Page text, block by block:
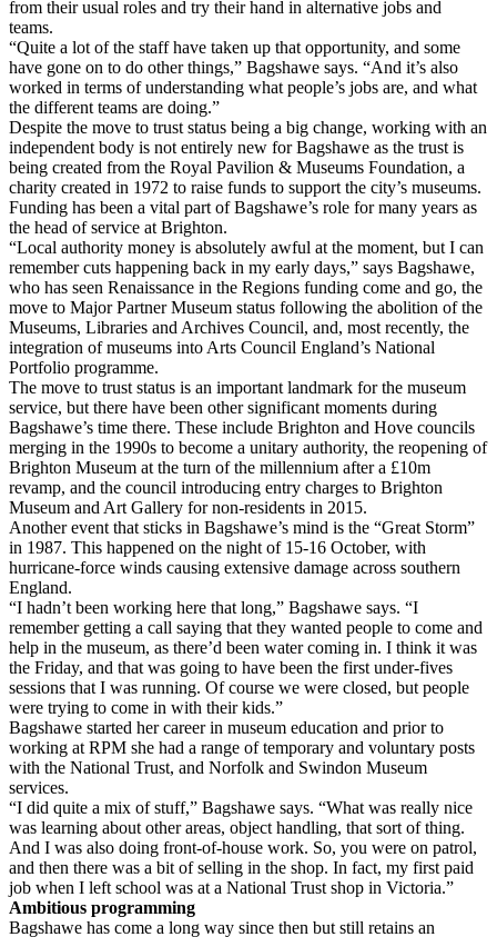
from their usual roles and try their hand in alternative jobs and
teams.
“Quite a lot of the staff have taken up that opportunity, and some
have gone on to do other things,” Bagshawe says. “And it’s also
worked in terms of understanding what people’s jobs are, and what
the different teams are doing.”
Despite the move to trust status being a big change, working with an
independent body is not entirely new for Bagshawe as the trust is
being created from the Royal Pavilion & Museums Foundation, a
charity created in 1972 to raise funds to support the city’s museums.
Funding has been a vital part of Bagshawe’s role for many years as
the head of service at Brighton.
“Local authority money is absolutely awful at the moment, but I can
remember cuts happening back in my early days,” says Bagshawe,
who has seen Renaissance in the Regions funding come and go, the
move to Major Partner Museum status following the abolition of the
Museums, Libraries and Archives Council, and, most recently, the
integration of museums into Arts Council England’s National
Portfolio programme.
The move to trust status is an important landmark for the museum
service, but there have been other significant moments during
Bagshawe’s time there. These include Brighton and Hove councils
merging in the 1990s to become a unitary authority, the reopening of
Brighton Museum at the turn of the millennium after a £10m
revamp, and the council introducing entry charges to Brighton
Museum and Art Gallery for non-residents in 2015.
Another event that sticks in Bagshawe’s mind is the “Great Storm”
in 1987. This happened on the night of 15-16 October, with
hurricane-force winds causing extensive damage across southern
England.
“I hadn’t been working here that long,” Bagshawe says. “I
remember getting a call saying that they wanted people to come and
help in the museum, as there’d been water coming in. I think it was
the Friday, and that was going to have been the first under-fives
sessions that I was running. Of course we were closed, but people
were trying to come in with their kids.”
Bagshawe started her career in museum education and prior to
working at RPM she had a range of temporary and voluntary posts
with the National Trust, and Norfolk and Swindon Museum
services.
“I did quite a mix of stuff,” Bagshawe says. “What was really nice
was learning about other areas, object handling, that sort of thing.
And I was also doing front-of-house work. So, you were on patrol,
and then there was a bit of selling in the shop. In fact, my first paid
job when I left school was at a National Trust shop in Victoria.”
Ambitious programming
Bagshawe has come a long way since then but still retains an